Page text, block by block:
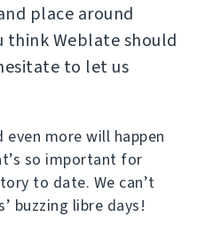
place around
think Weblate should
to let us
more will happen
so important for
to date. We can’t
buzzing libre days!